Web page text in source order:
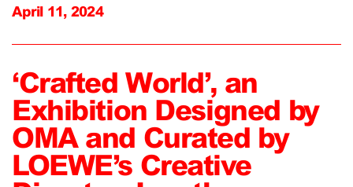
April 11, 2024
‘Crafted World’, an
Exhibition Designed by
OMA and Curated by
LOEWE’s Creative